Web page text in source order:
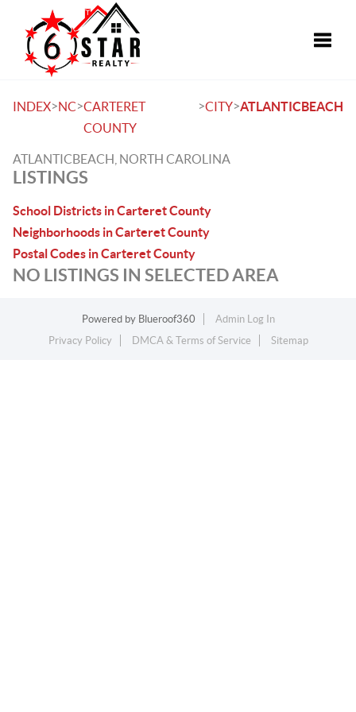
INDEX>NC>CARTERET
COUNTY
>CITY>ATLANTICBEACH
ATLANTICBEACH, NORTH CAROLINA
LISTINGS
School Districts in Carteret County
Neighborhoods in Carteret County
Postal Codes in Carteret County
NO LISTINGS IN SELECTED AREA
Powered by Blueroof360
Admin Log In
Privacy Policy
DMCA & Terms of Service Sitemap